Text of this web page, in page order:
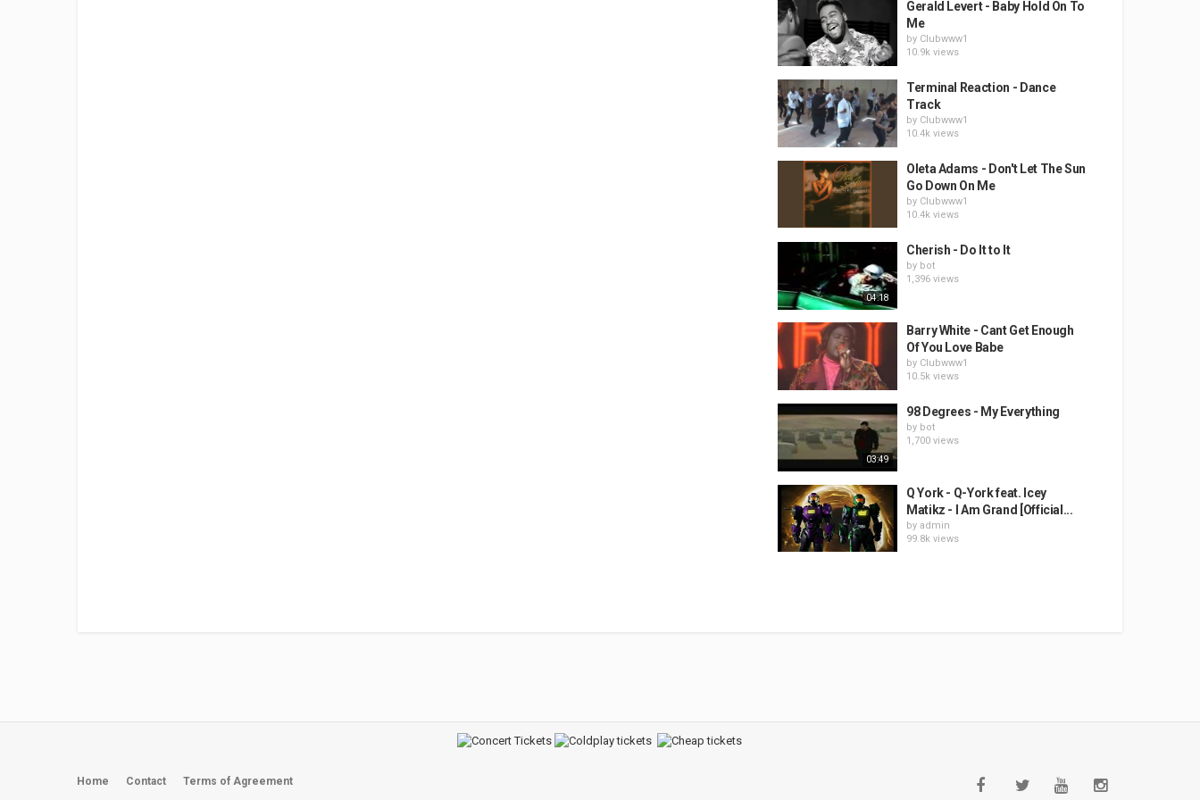
Gerald Levert - Baby Hold On To
Me
by Clubwww1
10.9k views
Terminal Reaction - Dance
Track
by Clubwww1
10.4k views
Oleta Adams - Don't Let The Sun
Go Down On Me
by Clubwww1
10.4k views
04:18
Cherish - Do It to It
by bot
1,396 views
Barry White - Cant Get Enough
Of You Love Babe
by Clubwww1
10.5k views
03:49
98 Degrees - My Everything
by bot
1,700 views
Q York - Q-York feat. Icey
Matikz - I Am Grand [Official...
by admin
99.8k views
Home Contact Terms of Agreement